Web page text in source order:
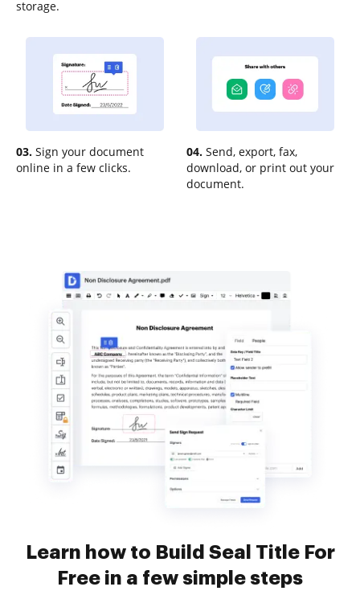
storage.
03. Sign your document
online in a few clicks.
04. Send, export, fax,
download, or print out your
document.
Learn how to Build Seal Title For
Free in a few simple steps